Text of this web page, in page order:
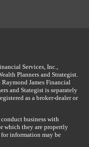
Services, Inc.,
Planners and Strategist.
James Financial
and Stategist is separately
as a broker-dealer or
business with
which they are propertly
for information may be